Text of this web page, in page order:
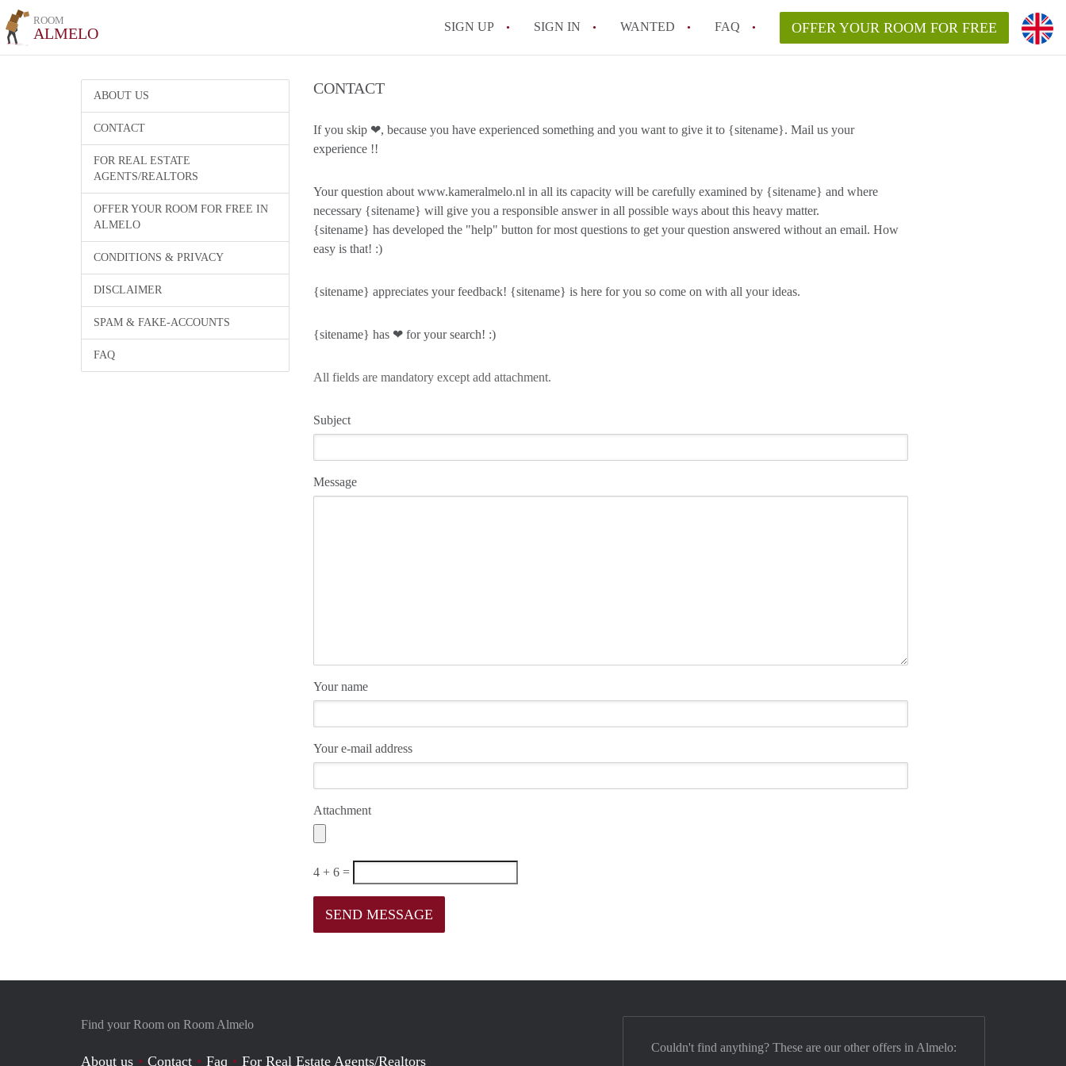
ROOM
ALMELO SIGN UP SIGN IN WANTED FAQ OFFER YOUR ROOM FOR FREE
ABOUT US
CONTACT
FOR REAL ESTATE
AGENTS/REALTORS
OFFER YOUR ROOM FOR FREE IN
ALMELO
CONDITIONS & PRIVACY
DISCLAIMER
SPAM & FAKE-ACCOUNTS
FAQ
CONTACT
If you skip ❤, because you have experienced something and you want to give it to {sitename}. Mail us your
experience !!
Your question about www.kameralmelo.nl in all its capacity will be carefully examined by {sitename} and where
necessary {sitename} will give you a responsible answer in all possible ways about this heavy matter.
{sitename} has developed the "help" button for most questions to get your question answered without an email. How
easy is that! :)
{sitename} appreciates your feedback! {sitename} is here for you so come on with all your ideas.
{sitename} has ❤ for your search! :)
All fields are mandatory except add attachment.
Subject
Message
Your name
Your e-mail address
Attachment
4 + 6 =
Find your Room on Room Almelo
About us Contact Faq For Real Estate Agents/Realtors
Couldn't find anything? These are our other offers in Almelo: